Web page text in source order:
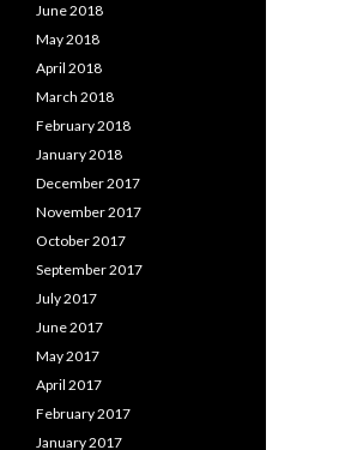
June 2018
May 2018
April 2018
March 2018
February 2018
January 2018
December 2017
November 2017
October 2017
September 2017
July 2017
June 2017
May 2017
April 2017
February 2017
January 2017